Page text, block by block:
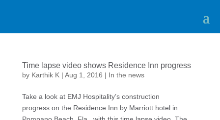
Time lapse video shows Residence Inn progress
by Karthik K| Aug 1, 2016 | In the news
Take a look at EMJ Hospitality’s construction
progress on the Residence Inn by Marriott hotel in